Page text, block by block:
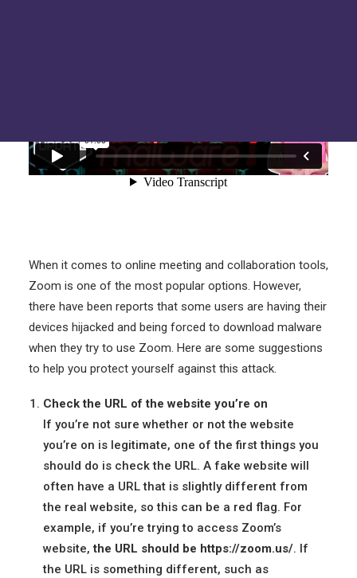
When it comes to online meeting and collaboration tools,
Zoom is one of the most popular options. However,
there have been reports that some users are having their
devices hijacked and being forced to download malware
when they try to use Zoom. Here are some suggestions
to help you protect yourself against this attack.
Check the URL of the website you’re on
If you’re not sure whether or not the website
you’re on is legitimate, one of the first things you
should do is check the URL. A fake website will
often have a URL that is slightly different from
the real website, so this can be a red flag. For
example, if you’re trying to access Zoom’s
website,the URL should be https://zoom.us/. If
the URL is something different, such as